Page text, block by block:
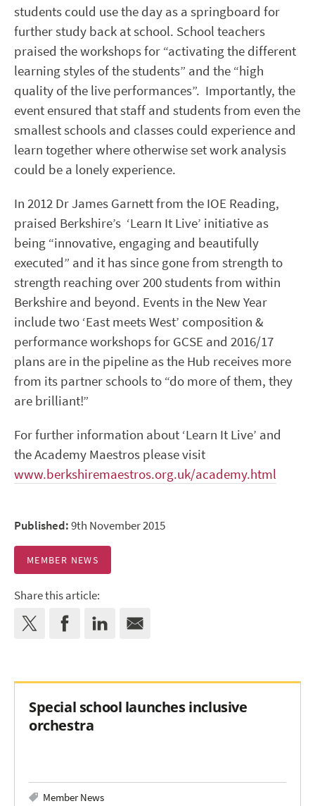
students could use the day as a springboard for
further study back at school. School teachers
praised the workshops for “activating the different
learning styles of the students” and the “high
quality of the live performances”. Importantly, the
event ensured that staff and students from even the
smallest schools and classes could experience and
learn together where otherwise set work analysis
could be a lonely experience.
In 2012 Dr James Garnett from the IOE Reading,
praised Berkshire’s ‘Learn It Live’ initiative as
being “innovative, engaging and beautifully
executed” and it has since gone from strength to
strength reaching over 200 students from within
Berkshire and beyond. Events in the New Year
include two ‘East meets West’ composition &
performance workshops for GCSE and 2016/17
plans are in the pipeline as the Hub receives more
from its partner schools to “do more of them, they
are brilliant!”
For further information about ‘Learn It Live’ and
the Academy Maestros please visit
www.berkshiremaestros.org.uk/academy.html
Published:9th November 2015
MEMBER NEWS
Share this article:
Special school launches inclusive
orchestra
Member News